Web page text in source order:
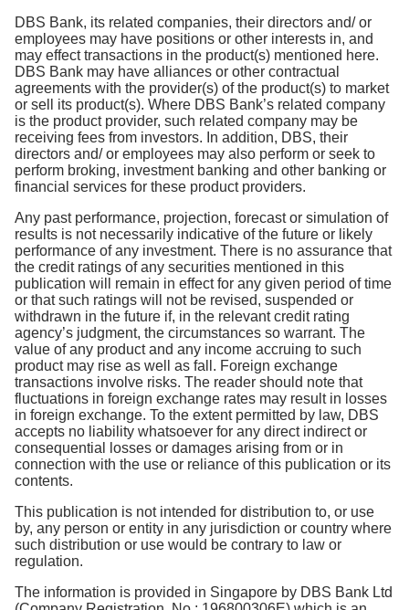
DBS Bank, its related companies, their directors and/ or
employees may have positions or other interests in, and
may effect transactions in the product(s) mentioned here.
DBS Bank may have alliances or other contractual
agreements with the provider(s) of the product(s) to market
or sell its product(s). Where DBS Bank’s related company
is the product provider, such related company may be
receiving fees from investors. In addition, DBS, their
directors and/ or employees may also perform or seek to
perform broking, investment banking and other banking or
financial services for these product providers.
Any past performance, projection, forecast or simulation of
results is not necessarily indicative of the future or likely
performance of any investment. There is no assurance that
the credit ratings of any securities mentioned in this
publication will remain in effect for any given period of time
or that such ratings will not be revised, suspended or
withdrawn in the future if, in the relevant credit rating
agency’s judgment, the circumstances so warrant. The
value of any product and any income accruing to such
product may rise as well as fall. Foreign exchange
transactions involve risks. The reader should note that
fluctuations in foreign exchange rates may result in losses
in foreign exchange. To the extent permitted by law, DBS
accepts no liability whatsoever for any direct indirect or
consequential losses or damages arising from or in
connection with the use or reliance of this publication or its
contents.
This publication is not intended for distribution to, or use
by, any person or entity in any jurisdiction or country where
such distribution or use would be contrary to law or
regulation.
The information is provided in Singapore by DBS Bank Ltd